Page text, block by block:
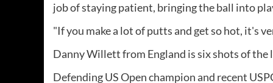
job of staying patient, bringing the ball into
"If you make a lot of putts and get so hot, it's
Danny Willett from England is six shots of
Defending US Open champion and recent